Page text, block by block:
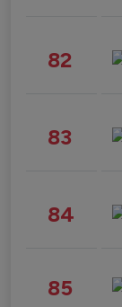
82
83
84
85